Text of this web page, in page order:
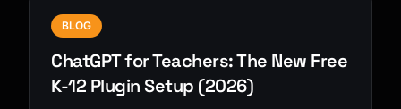
BLOG
ChatGPT for Teachers: The New Free
K-12 Plugin Setup (2026)